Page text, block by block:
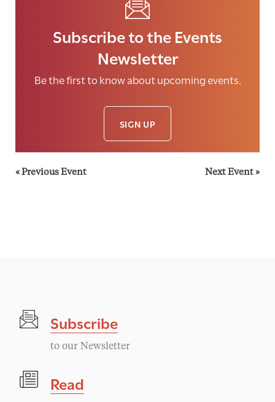
Subscribe to the Events
Newsletter
Be the first to know about upcoming events.
SIGN UP
«Previous Event Next Event»
Subscribe
to our Newsletter
Read